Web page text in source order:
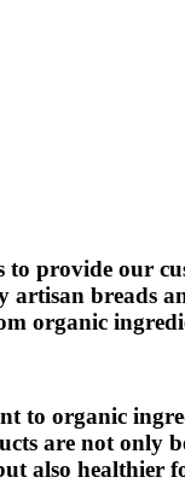
to provide our
artisan breads
organic
to organic
are not only
also healthier